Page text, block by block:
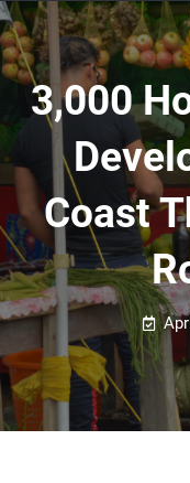
3,000
Coast